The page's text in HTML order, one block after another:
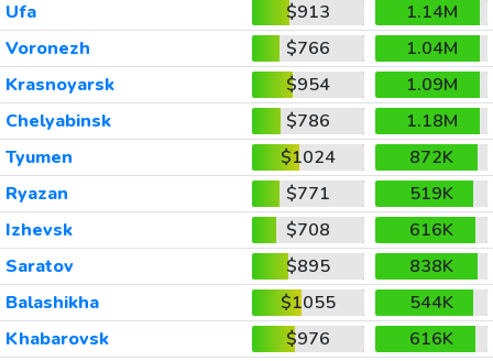
Ufa
$913
1.14M
Voronezh
$766
1.04M
Krasnoyarsk
$954
1.09M
Chelyabinsk
$786
1.18M
Tyumen
$1024
872K
Ryazan
$771
519K
Izhevsk
$708
616K
Saratov
$895
838K
Balashikha
$1055
544K
Khabarovsk
$976
616K